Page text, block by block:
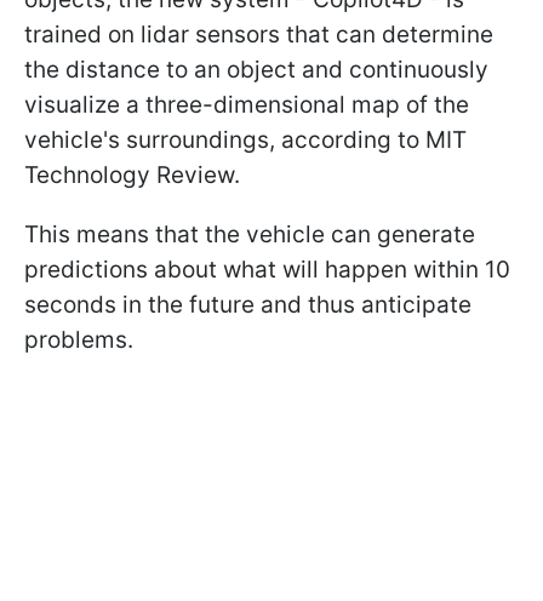
trained on lidar sensors that can determine
the distance to an object and continuously
visualize a three-dimensional map of the
vehicle's surroundings, according to MIT
Technology Review.
This means that the vehicle can generate
predictions about what will happen within 10
seconds in the future and thus anticipate
problems.